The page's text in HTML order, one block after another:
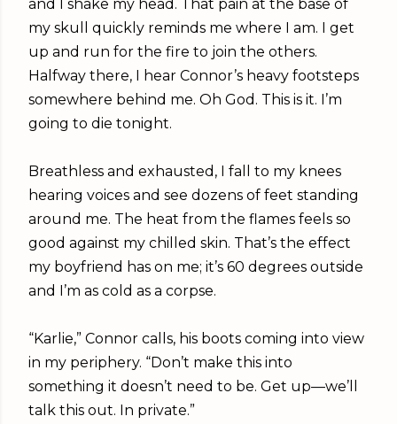
and I shake my head. That pain at the base of
my skull quickly reminds me where I am. I get
up and run for the fire to join the others.
Halfway there, I hear Connor’s heavy footsteps
somewhere behind me. Oh God. This is it. I’m
going to die tonight.
Breathless and exhausted, I fall to my knees
hearing voices and see dozens of feet standing
around me. The heat from the flames feels so
good against my chilled skin. That’s the effect
my boyfriend has on me; it’s 60 degrees outside
and I’m as cold as a corpse.
“Karlie,” Connor calls, his boots coming into view
in my periphery. “Don’t make this into
something it doesn’t need to be. Get up—we’ll
talk this out. In private.”